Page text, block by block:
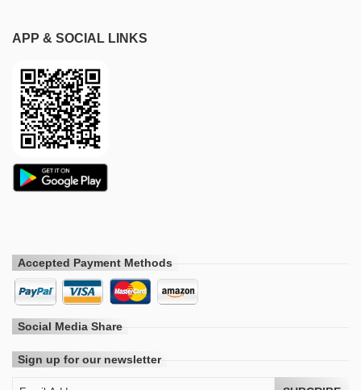
APP & SOCIAL LINKS
Accepted Payment Methods
Social Media Share
Sign up for our newsletter